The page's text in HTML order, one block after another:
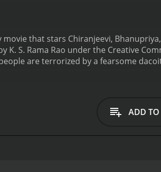
movie that stars Chiranjeevi,
K. S. Rama Rao under the Creative
are terrorized by a fearsome
of joining Jebu's gang, but he
in honesty and sincerity, and she
who is aware of their plans,
ADD